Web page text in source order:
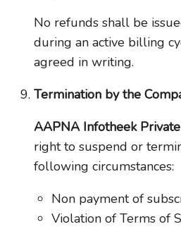
No refunds shall be
during an active billing
agreed in writing.
Termination by the
AAPNA Infotheek
right to suspend or
following circumstances:
Non payment of
Violation of Terms of